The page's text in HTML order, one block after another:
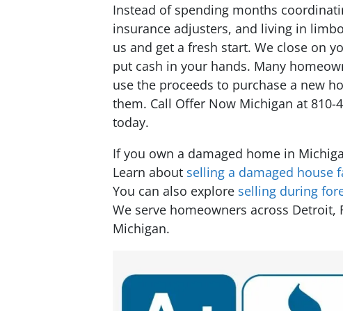
Instead of spending months
insurance adjusters, and living in
us and get a fresh start. We close on
put cash in your hands. Many
use the proceeds to purchase a new
them. Call Offer Now Michigan at
today.
If you own a damaged home in
Learn about selling a damaged house
You can also explore selling during
We serve homeowners across Detroit,
Michigan.